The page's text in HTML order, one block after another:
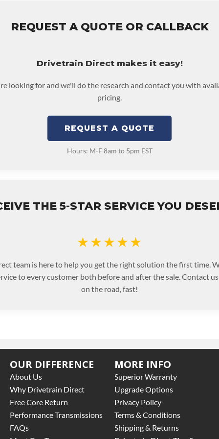
REQUEST A QUOTE OR CALLBACK
Drivetrain Direct makes it easy!
looking for and we'll do the research and contact you with
pricing.
REQUEST A QUOTE
Hours: M-F 8am to 5pm EST
THE 5-STAR SERVICE YOU
★★★★★
team is here to help you get the right solution the first time.
to every customer both before and after the sale. Contact
on the road, fast!
OUR DIFFERENCE
About Us
Why Drivetrain Direct
Free Core Return
Performance Transmissions
FAQs
MORE INFO
Superior Warranty
Upgrade Options
Privacy Policy
Terms & Conditions
Shipping & Returns